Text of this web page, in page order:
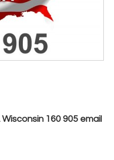
160 905 email